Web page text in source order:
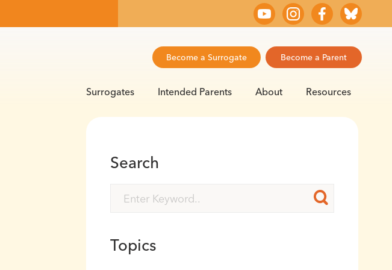
Become a Surrogate Become a Parent
Surrogates Intended Parents About Resources
Search
Topics